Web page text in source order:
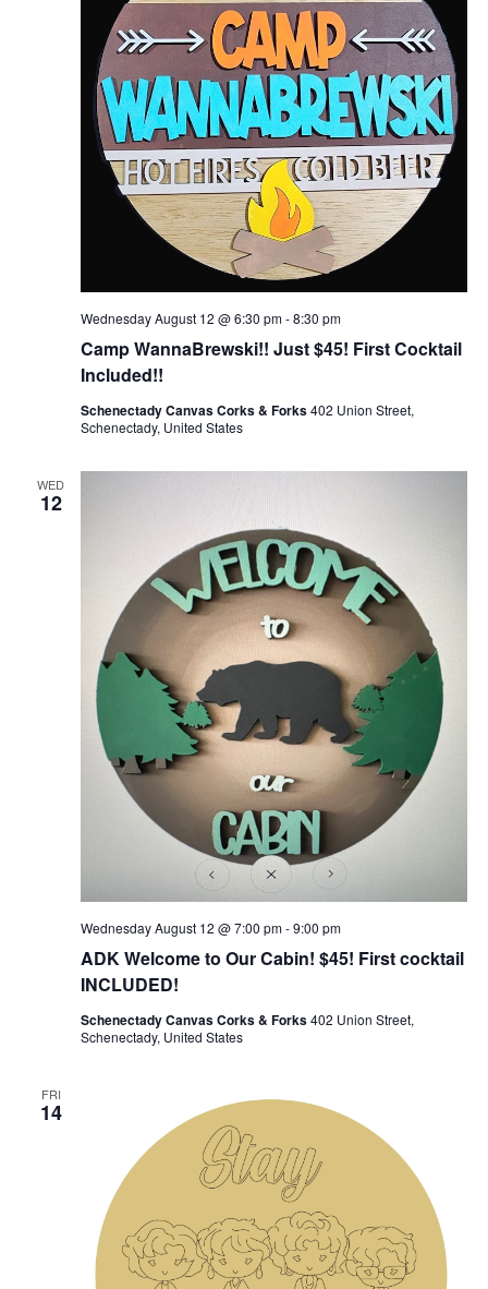
Camp WannaBrewski!! Just $45! First Cocktail
Included!!
Wednesday August 12 @ 6:30 pm-8:30 pm
Schenectady Canvas Corks & Forks402 Union Street,
Schenectady, United States
WED
12
ADK Welcome to Our Cabin! $45! First cocktail
INCLUDED!
Wednesday August 12 @ 7:00 pm-9:00 pm
Schenectady Canvas Corks & Forks402 Union Street,
Schenectady, United States
FRI
14